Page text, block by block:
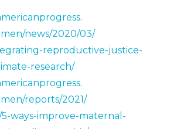
news/2020/03/
reproductive-justice-
research/
reports/2021/
ways-improve-maternal-